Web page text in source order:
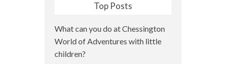
Top Posts
What can you do at Chessington
World of Adventures with little
children?